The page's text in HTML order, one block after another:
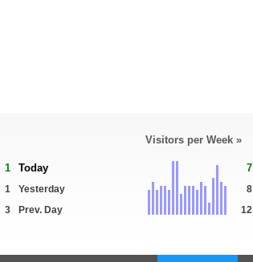
1 Today
1
Yesterday
3
Prev. Day
Visitors per Week »
7
8
12